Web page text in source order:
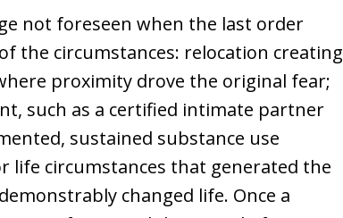
not foreseen when the last order
the circumstances: relocation creating
proximity drove the original fear;
such as a certified intimate partner
sustained substance use
life circumstances that generated the
changed life. Once a